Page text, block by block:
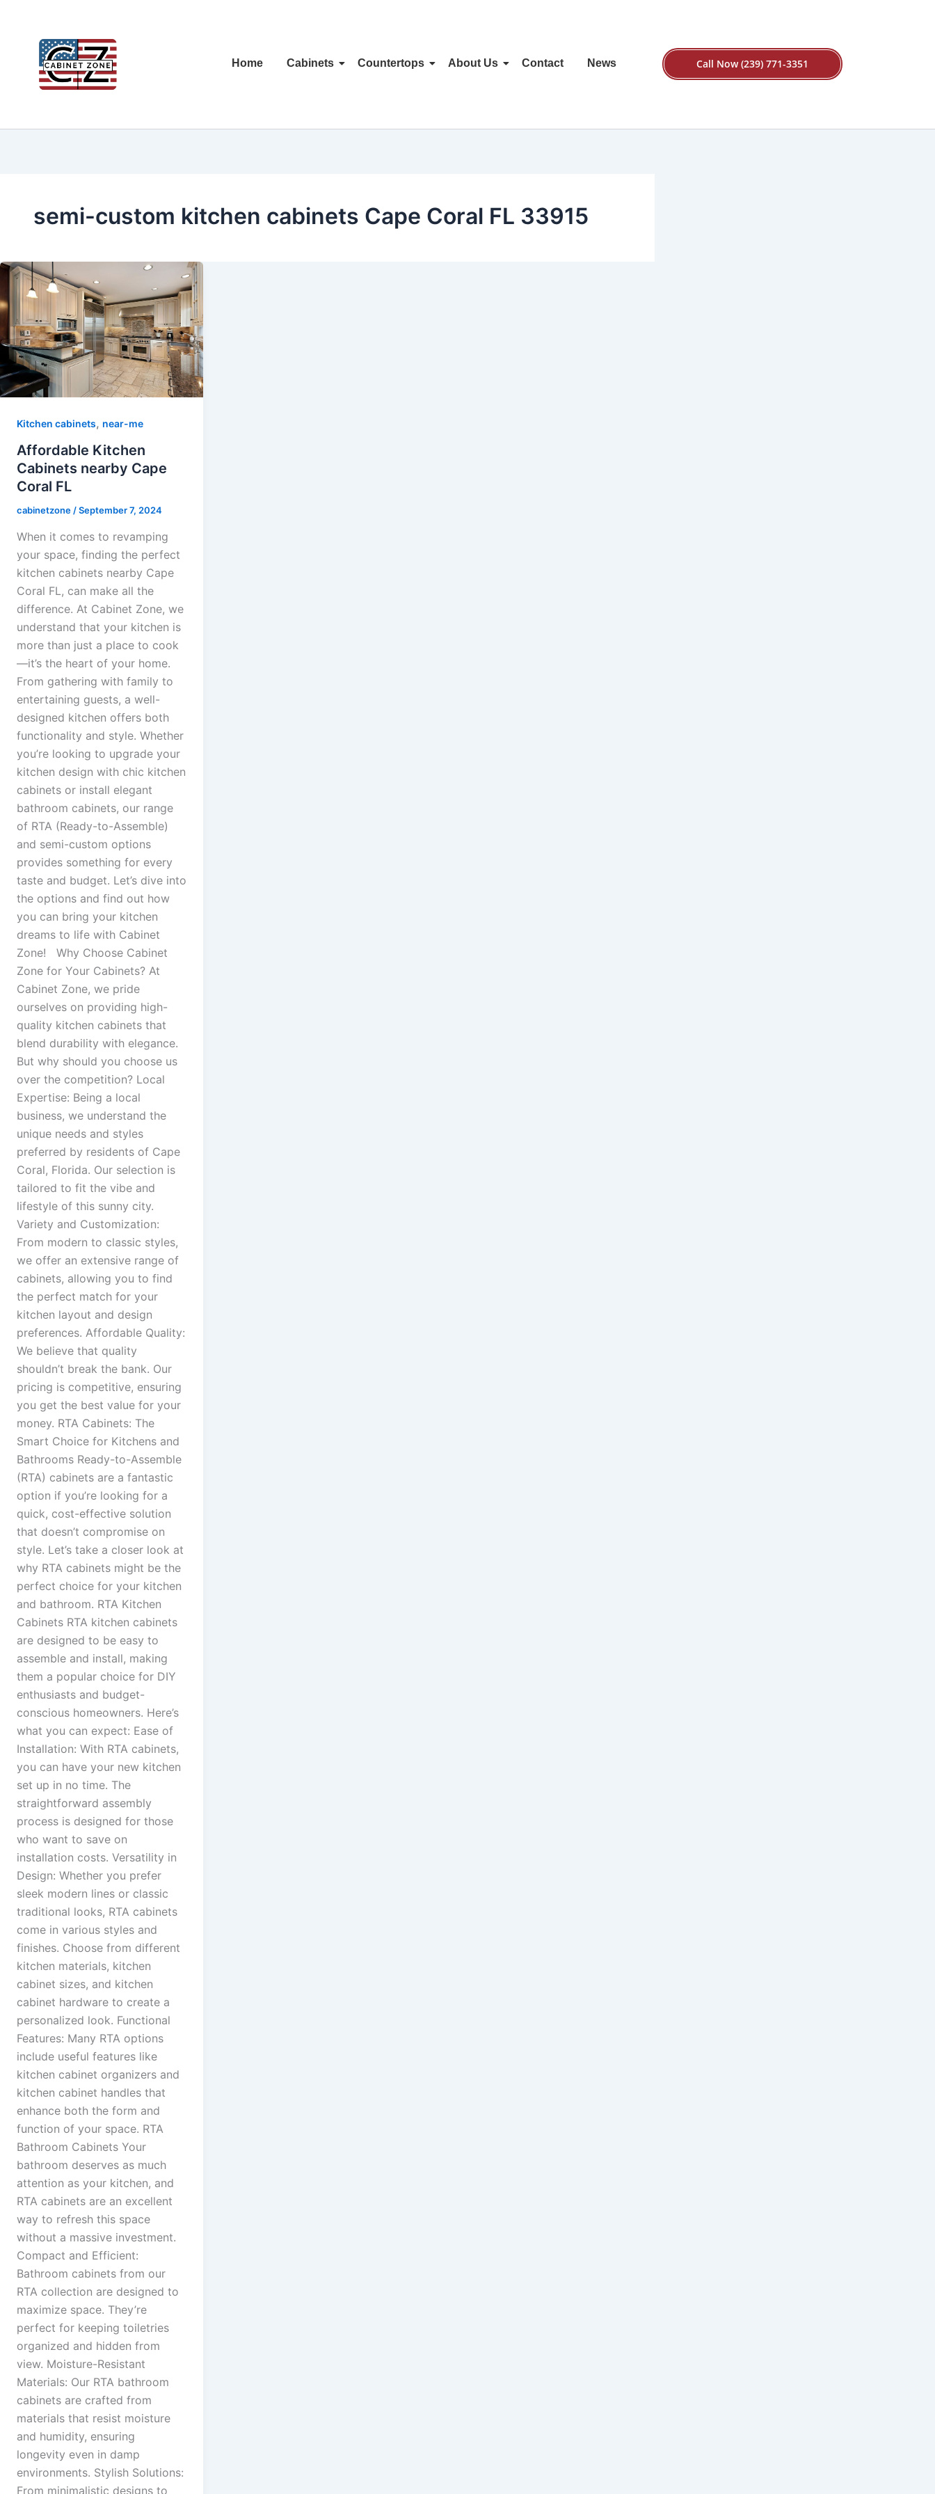
Home Cabinets Countertops About Us Contact News Call Now (239) 771-3351
semi-custom kitchen cabinets Cape Coral FL 33915
Kitchen cabinets, near-me
Affordable Kitchen
Cabinets nearby Cape
Coral FL
cabinetzone/September 7, 2024
When it comes to revamping
your space, finding the perfect
kitchen cabinets nearby Cape
Coral FL, can make all the
difference. At Cabinet Zone, we
understand that your kitchen is
more than just a place to cook
—it’s the heart of your home.
From gathering with family to
entertaining guests, a well-
designed kitchen offers both
functionality and style. Whether
you’re looking to upgrade your
kitchen design with chic kitchen
cabinets or install elegant
bathroom cabinets, our range
of RTA (Ready-to-Assemble)
and semi-custom options
provides something for every
taste and budget. Let’s dive into
the options and find out how
you can bring your kitchen
dreams to life with Cabinet
Zone! Why Choose Cabinet
Zone for Your Cabinets? At
Cabinet Zone, we pride
ourselves on providing high-
quality kitchen cabinets that
blend durability with elegance.
But why should you choose us
over the competition? Local
Expertise: Being a local
business, we understand the
unique needs and styles
preferred by residents of Cape
Coral, Florida. Our selection is
tailored to fit the vibe and
lifestyle of this sunny city.
Variety and Customization:
From modern to classic styles,
we offer an extensive range of
cabinets, allowing you to find
the perfect match for your
kitchen layout and design
preferences. Affordable Quality:
We believe that quality
shouldn’t break the bank. Our
pricing is competitive, ensuring
you get the best value for your
money. RTA Cabinets: The
Smart Choice for Kitchens and
Bathrooms Ready-to-Assemble
(RTA) cabinets are a fantastic
option if you’re looking for a
quick, cost-effective solution
that doesn’t compromise on
style. Let’s take a closer look at
why RTA cabinets might be the
perfect choice for your kitchen
and bathroom. RTA Kitchen
Cabinets RTA kitchen cabinets
are designed to be easy to
assemble and install, making
them a popular choice for DIY
enthusiasts and budget-
conscious homeowners. Here’s
what you can expect: Ease of
Installation: With RTA cabinets,
you can have your new kitchen
set up in no time. The
straightforward assembly
process is designed for those
who want to save on
installation costs. Versatility in
Design: Whether you prefer
sleek modern lines or classic
traditional looks, RTA cabinets
come in various styles and
finishes. Choose from different
kitchen materials, kitchen
cabinet sizes, and kitchen
cabinet hardware to create a
personalized look. Functional
Features: Many RTA options
include useful features like
kitchen cabinet organizers and
kitchen cabinet handles that
enhance both the form and
function of your space. RTA
Bathroom Cabinets Your
bathroom deserves as much
attention as your kitchen, and
RTA cabinets are an excellent
way to refresh this space
without a massive investment.
Compact and Efficient:
Bathroom cabinets from our
RTA collection are designed to
maximize space. They’re
perfect for keeping toiletries
organized and hidden from
view. Moisture-Resistant
Materials: Our RTA bathroom
cabinets are crafted from
materials that resist moisture
and humidity, ensuring
longevity even in damp
environments. Stylish Solutions:
From minimalistic designs to